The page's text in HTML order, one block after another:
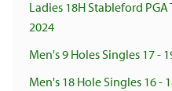
Ladies 18H Stableford
2024
Men's 9 Holes Singles 17 -
Men's 18 Hole Singles 16 -